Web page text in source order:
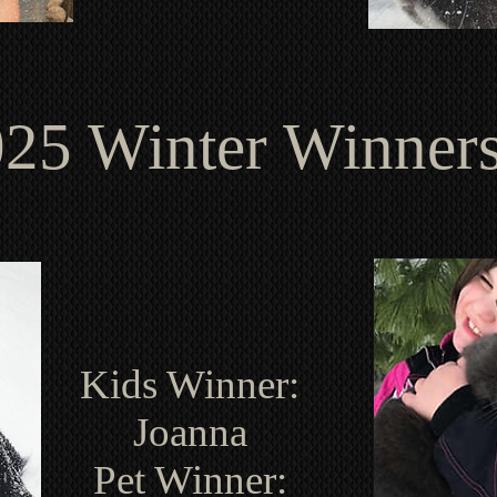
Winter
Kids Winner:
Joanna
Pet Winner: